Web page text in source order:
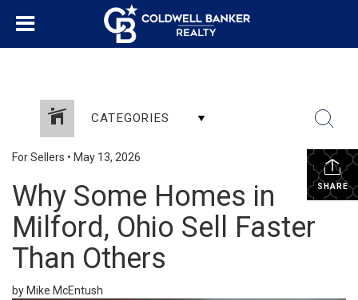
CATEGORIES
SHARE
For Sellers • May 13, 2026
Why Some Homes in
Milford, Ohio Sell Faster
Than Others
by Mike McEntush